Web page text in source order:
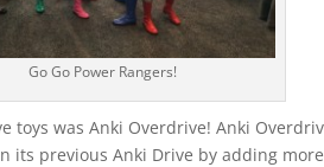
Go Go Power Rangers!
toys was Anki Overdrive! Anki
its previous Anki Drive by adding